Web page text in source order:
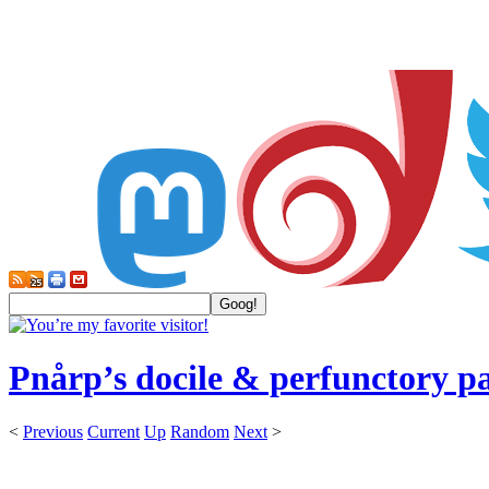
Pnårp’s docile & perfunctory
< Previous Current Up Random Next >